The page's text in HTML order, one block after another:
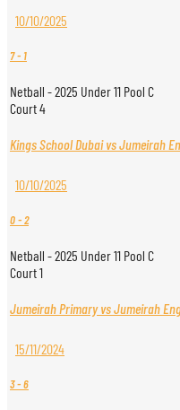
10/10/2025
7- 1
Netball - 2025 Under 11 Pool C
Court 4
Kings School Dubai vs Jumeirah
10/10/2025
0-2
Netball - 2025 Under 11 Pool C
Court 1
Jumeirah Primary vs Jumeirah
15/11/2024
3-6